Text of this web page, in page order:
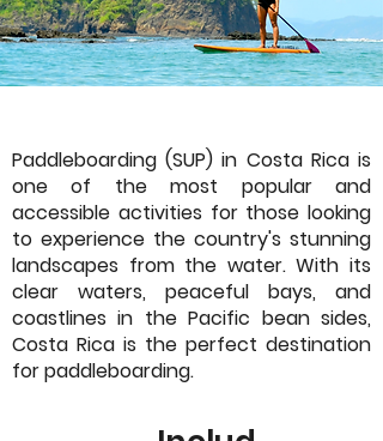
Paddleboarding (SUP) in Costa Rica is
one of the most popular and
accessible activities for those looking
to experience the country's stunning
landscapes from the water. With its
clear waters, peaceful bays, and
coastlines in the Pacific bean sides,
Costa Rica is the perfect destination
for paddleboarding.